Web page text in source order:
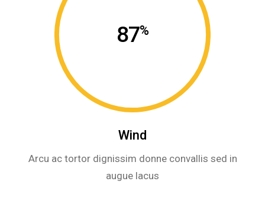
87%
Wind
Arcu ac tortor dignissim donne convallis sed in
augue lacus